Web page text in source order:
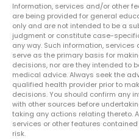
Information, services and/or other
are being provided for general
only and are not intended to be a
judgment or constitute case-
any way. Such information,
serve as the primary basis for
decisions, nor are they intended to
medical advice. Always seek the
qualified health provider prior to
decisions. You should confirm any
with other sources before
taking any actions relating thereto.
services or other features
risk.